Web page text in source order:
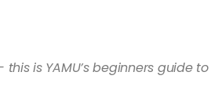
is YAMU’s beginners guide to